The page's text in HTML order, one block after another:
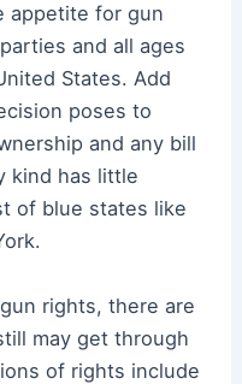
appetite for gun
and all ages
States. Add
poses to
and any bill
kind has little
of blue states like
rights, there are
may get through
of rights include